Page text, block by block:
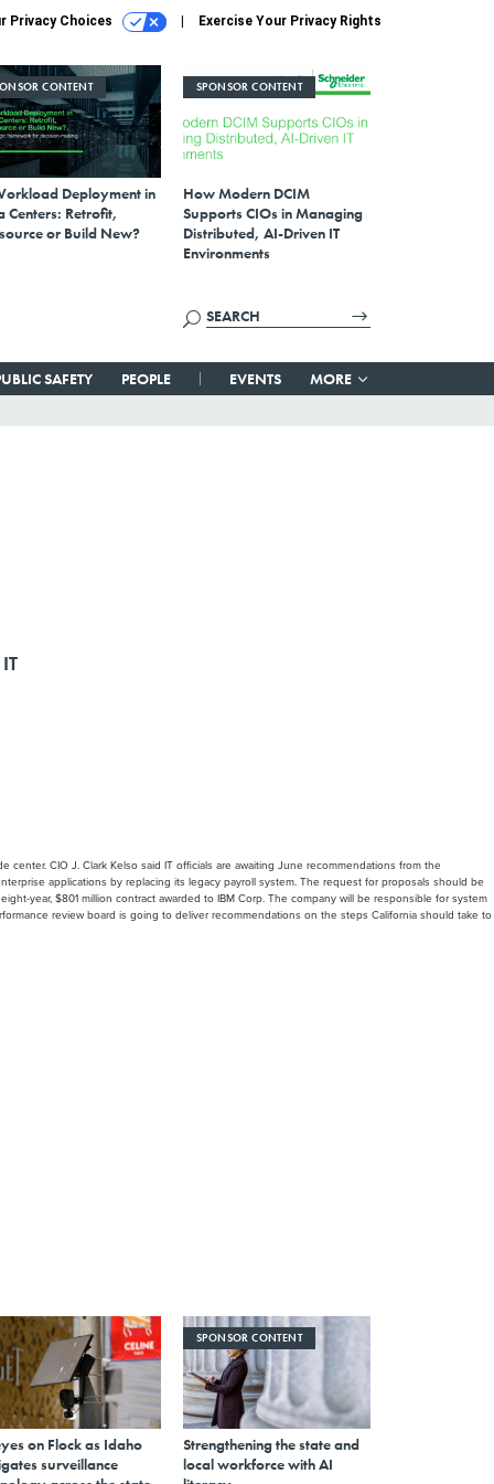
Privacy Choices Exercise Your Privacy Rights
CONTENT
Deployment in
Centers: Retrofit,
or Build New?
SPONSOR CONTENT
How Modern DCIM
Supports CIOs in Managing
Distributed, AI-Driven IT
Environments
SAFETY PEOPLE EVENTS MORE
CIO J. Clark Kelso said IT officials are awaiting June recommendations from the
applications by replacing its legacy payroll system. The request for proposals should be
year, $801 million contract awarded to IBM Corp. The company will be responsible for system
review board is going to deliver recommendations on the steps California should take to
on Flock as Idaho
surveillance
SPONSOR CONTENT
Strengthening the state and
local workforce with AI